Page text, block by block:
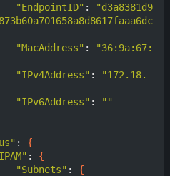
"EndpointID" :
"d3a8381d9
"MacAddress" :
"36:9a:67:
"IPv4Address" :
"172.18.
"IPv6Address" :
""
: {
: {
"Subnets" : {